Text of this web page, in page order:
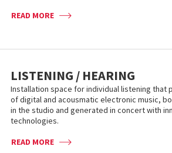
READ MORE
LISTENING / HEARING
Installation space for individual listening that
of digital and acousmatic electronic music,
in the studio and generated in concert with
technologies.
READ MORE